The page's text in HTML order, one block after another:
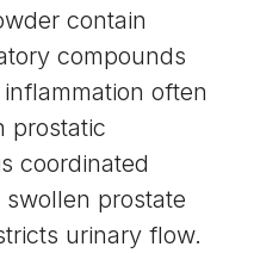
contain
compounds
often
prostatic
coordinated
prostate
urinary flow.